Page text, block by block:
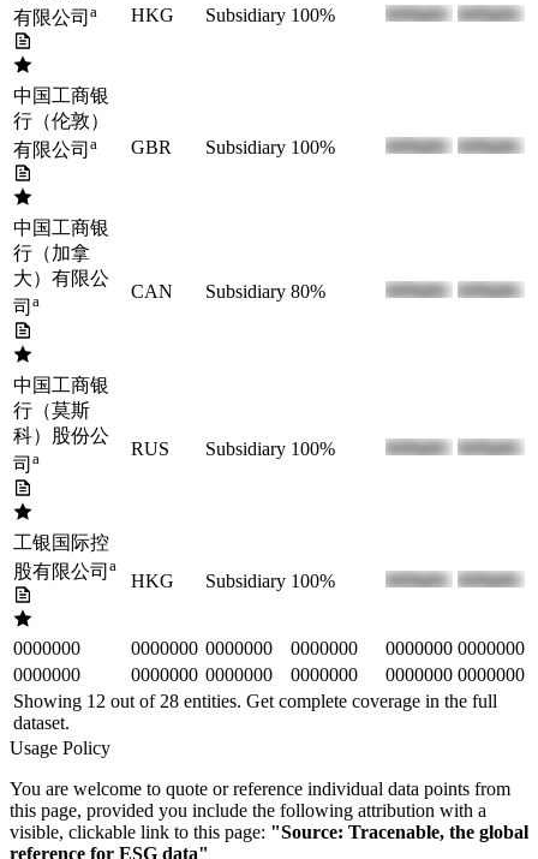
有限公司 a HKG Subsidiary 100%
中国工商银
行（伦敦）
有限公司 a GBR Subsidiary 100%
中国工商银
行（加拿
大）有限公
司 a CAN Subsidiary 80%
中国工商银
行（莫斯
科）股份公
司 a RUS Subsidiary 100%
工银国际控
股有限公司 a
HKG Subsidiary 100%
0000000 0000000 0000000 0000000 0000000 0000000
0000000
0000000 0000000 0000000 0000000 0000000
Showing 12 out of 28 entities. Get complete coverage in the full
dataset.
Usage Policy
You are welcome to quote or reference individual data points from
this page, provided you include the following attribution with a
visible, clickable link to this page: "Source: Tracenable, the global
reference for ESG data"